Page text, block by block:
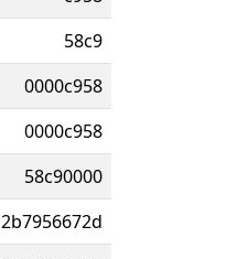
58c9
0000c958
0000c958
58c90000
2b7956672d